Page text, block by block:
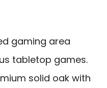
gaming area
tabletop games.
solid oak with